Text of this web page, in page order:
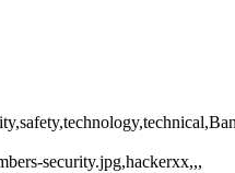
security.jpg,hackerxx,,,